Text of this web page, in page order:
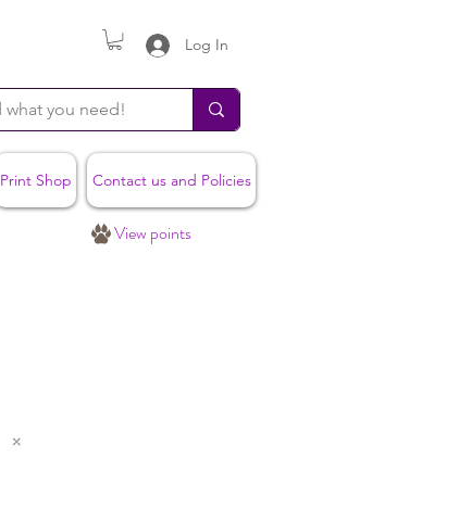
Log In
Print Shop Contact us and Policies
View points